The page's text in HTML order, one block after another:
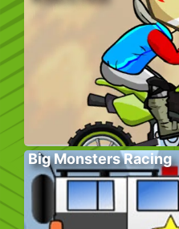
Big Monsters Racing